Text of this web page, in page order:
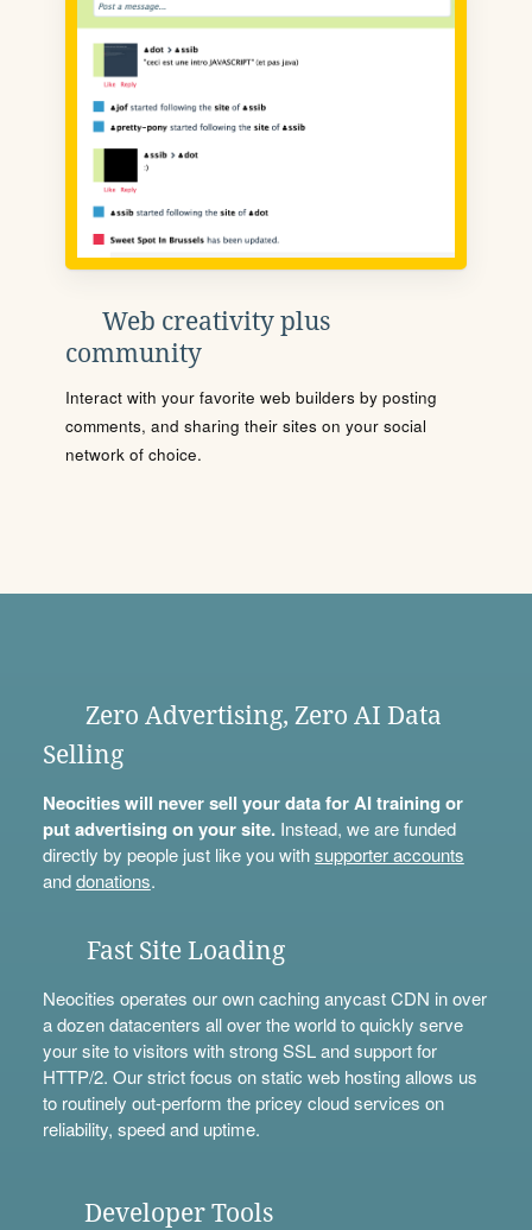
Web creativity plus
community
Interact with your favorite web builders by posting
comments, and sharing their sites on your social
network of choice.
Zero Advertising, Zero AI Data
Selling
Neocities will never sell your data for AI training or
put advertising on your site.Instead, we are funded
directly by people just like you withsupporter accounts
anddonations.
Fast Site Loading
Neocities operates our own caching anycast CDN in over
a dozen datacenters all over the world to quickly serve
your site to visitors with strong SSL and support for
HTTP/2. Our strict focus on static web hosting allows us
to routinely out-perform the pricey cloud services on
reliability, speed and uptime.
Developer Tools